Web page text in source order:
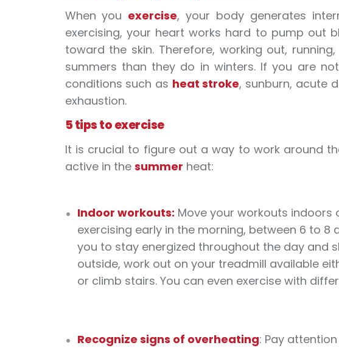
When you exercise, your body generates
exercising, your heart works hard to pump out
toward the skin. Therefore, working out,
summers than they do in winters. If you are
conditions such as heat stroke, sunburn, acute
exhaustion.
5 tips toexercise
It is crucial to figure out a way to work around
active in the summer heat:
Indoor workouts: Move your workouts indoors
exercising early in the morning, between 6 to 8
you to stay energized throughout the day and
outside, work out on your treadmill available
or climb stairs. You can even exercise with
Recognize signs of overheating: Pay